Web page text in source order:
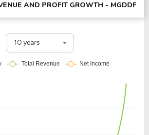
AND PROFIT GROWTH - MGDDF
10 years